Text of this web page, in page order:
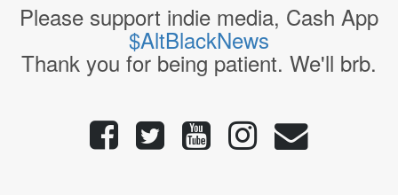
Please support indie media, Cash App
$AltBlackNews
Thank you for being patient. We'll brb.